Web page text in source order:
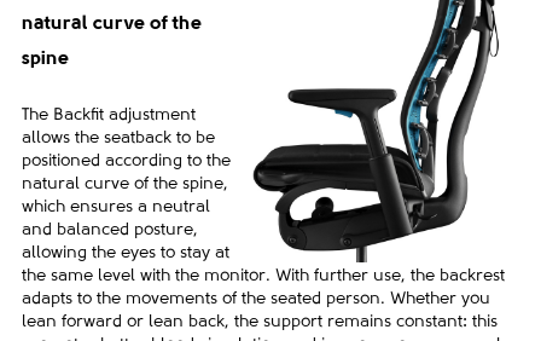
natural curve of the
spine
The Backfit adjustment
allows the seatback to be
positioned according to the
natural curve of the spine,
which ensures a neutral
and balanced posture,
allowing the eyes to stay at
the same level with the monitor. With further use, the backrest
adapts to the movements of the seated person. Whether you
lean forward or lean back, the support remains constant: this